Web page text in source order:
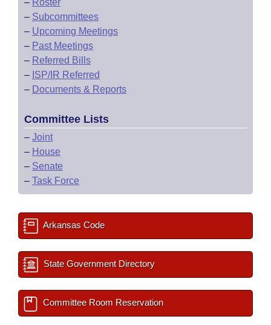
– Roster
– Subcommittees
– Upcoming Meetings
– Past Meetings
– Referred Bills
– ISP/IR Referred
– Documents & Reports
Committee Lists
– Joint
– House
– Senate
– Task Force
Arkansas Code
State Government Directory
Committee Room Reservation